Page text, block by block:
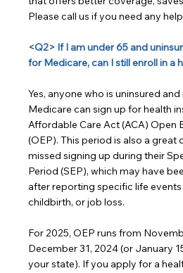
Please call us if you need any
<Q2> If I am under 65 and
for Medicare, can I still enroll in a
Yes, anyone who is uninsured
Medicare can sign up for health
Affordable Care Act (ACA) Open
(OEP). This period is also a
missed signing up during their
Period (SEP), which may have
after reporting specific life events
childbirth, or job loss.
For 2025, OEP runs from
December 31, 2024 (or January
your state). If you apply for a